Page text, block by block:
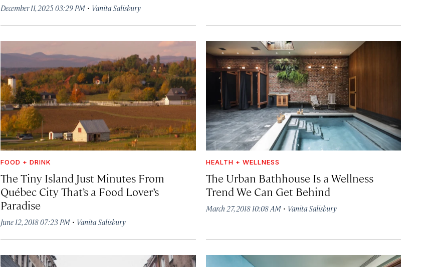
December 11, 2025 03:29 PM · Vanita Salisbury
FOOD + DRINK
The Tiny Island Just Minutes From
Québec City That’s a Food Lover’s
Paradise
June 12, 2018 07:23 PM · Vanita Salisbury
HEALTH + WELLNESS
The Urban Bathhouse Is a Wellness
Trend We Can Get Behind
March 27, 2018 10:08 AM· Vanita Salisbury